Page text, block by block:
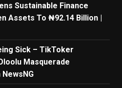
Sustainable Finance
Assets To ₦92.14 Billion |
Sick – TikToker
Masquerade